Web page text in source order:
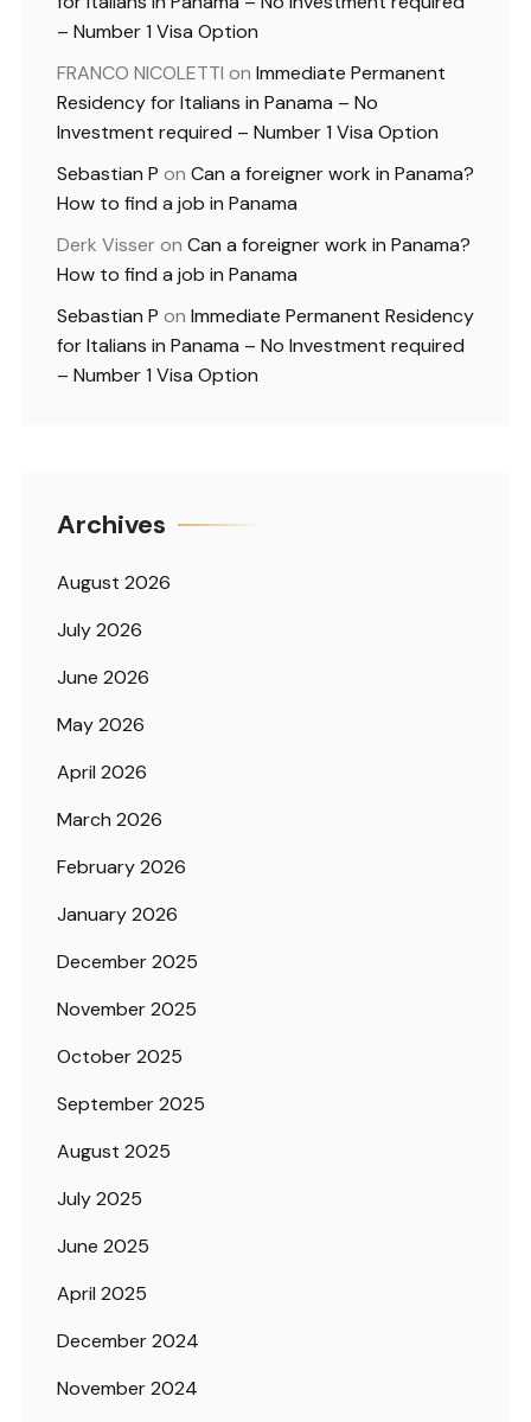
– Number 1 Visa Option
FRANCO NICOLETTI on Immediate Permanent
Residency for Italians in Panama – No
Investment required – Number 1 Visa Option
Sebastian P on Can a foreigner work in Panama?
How to find a job in Panama
Derk Visseron Can a foreigner work in Panama?
How to find a job in Panama
Sebastian P on Immediate Permanent Residency
for Italians in Panama – No Investment required
– Number 1 Visa Option
Archives
August 2026
July 2026
June 2026
May 2026
April 2026
March 2026
February 2026
January 2026
December 2025
November 2025
October 2025
September 2025
August 2025
July 2025
June 2025
April 2025
December 2024
November 2024